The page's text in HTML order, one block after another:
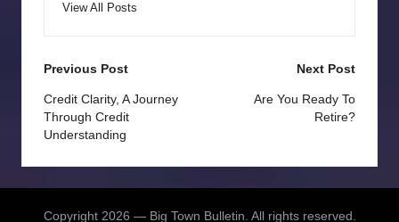
View All Posts
Post
navigation
Previous Post
Credit Clarity, A Journey
Through Credit
Understanding
Next Post
Are You Ready To
Retire?
Copyright 2026 — Big Town Bulletin. All rights reserved.